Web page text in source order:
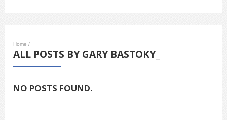
Home /
ALL POSTS BY GARY BASTOKY_
NO POSTS FOUND.